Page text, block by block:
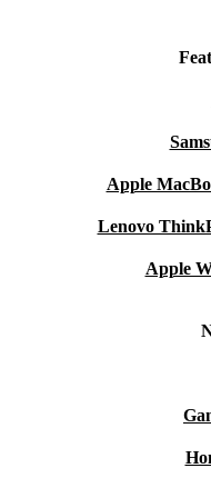
Apple
Lenovo
Apple